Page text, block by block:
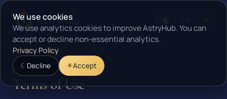
AstryHub
AstryHub
Terms of Use
We use cookies
We use analytics cookies to improve AstryHub. You can
accept or decline non-essential analytics.
Privacy Policy
Decline Accept